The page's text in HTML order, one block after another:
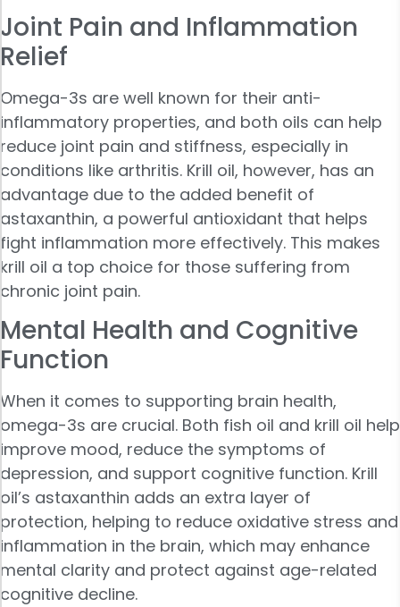
Joint Pain and Inflammation
Relief
Omega-3s are well known for their anti-
inflammatory properties, and both oils can help
reduce joint pain and stiffness, especially in
conditions like arthritis. Krill oil, however, has an
advantage due to the added benefit of
astaxanthin, a powerful antioxidant that helps
fight inflammation more effectively. This makes
krill oil a top choice for those suffering from
chronic joint pain.
Mental Health and Cognitive
Function
When it comes to supporting brain health,
omega-3s are crucial. Both fish oil and krill oil help
improve mood, reduce the symptoms of
depression, and support cognitive function. Krill
oil’s astaxanthin adds an extra layer of
protection, helping to reduce oxidative stress and
inflammation in the brain, which may enhance
mental clarity and protect against age-related
cognitive decline.